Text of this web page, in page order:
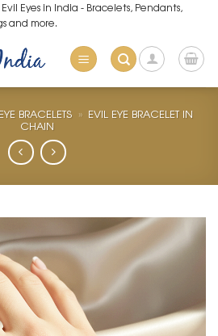
Eyes in India - Bracelets, Pendants,
and more.
BRACELETS » EVIL EYE BRACELET IN
CHAIN